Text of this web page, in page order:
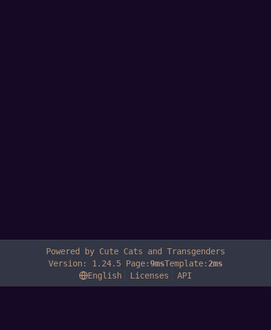
Powered by Cute Cats and Transgenders
Version: 1.24.5 Page:9msTemplate: 2ms
English
Licenses API